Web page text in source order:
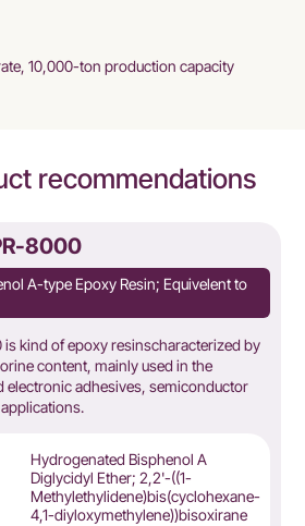
10,000-ton production capacity
recommendations
8000
A-type Epoxy Resin; Equivelent to
is kind of epoxy resinscharacterized by
content, mainly used in the
adhesives, semiconductor
Hydrogenated Bisphenol A
Diglycidyl Ether; 2,2'-((1-
Methylethylidene)bis(cyclohexane-
4,1-diyloxymethylene))bisoxirane